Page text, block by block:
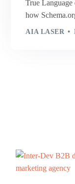
True
how
AIA LASER